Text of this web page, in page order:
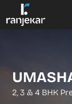
2, 3 & 4 BHK